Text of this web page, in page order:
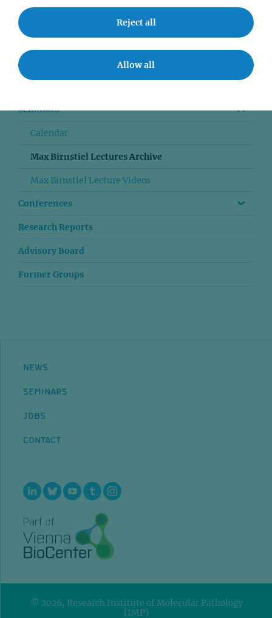
Research Areas
Research Groups
Services
Seminars
Calendar
Max Birnstiel Lectures Archive
Max Birnstiel Lecture Videos
Conferences
Research Reports
Advisory Board
Former Groups
NEWS
SEMINARS
JOBS
CONTACT
© 2026, Research Institute of Molecular Pathology
(IMP)
Reject all
Allow all